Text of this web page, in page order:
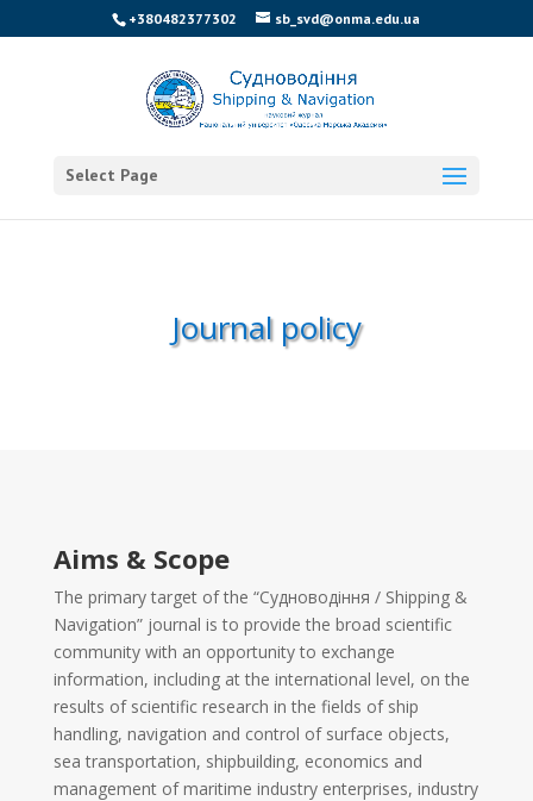
+380482377302 sb_svd@onma.edu.ua
Select Page
Journal policy
Aims & Scope
The primary target of the “Судноводіння / Shipping &
Navigation” journal is to provide the broad scientific
community with an opportunity to exchange
information, including at the international level, on the
results of scientific research in the fields of ship
handling, navigation and control of surface objects,
sea transportation, shipbuilding, economics and
management of maritime industry enterprises, industry